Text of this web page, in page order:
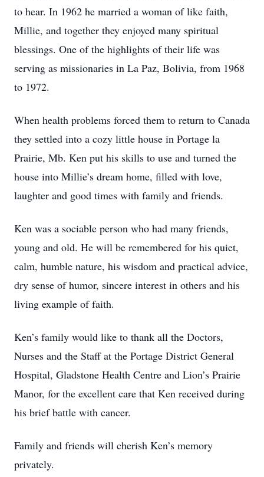
to hear. In 1962 he married a woman of like faith,
Millie, and together they enjoyed many spiritual
blessings. One of the highlights of their life was
serving as missionaries in La Paz, Bolivia, from 1968
to 1972.
When health problems forced them to return to Canada
they settled into a cozy little house in Portage la
Prairie, Mb. Ken put his skills to use and turned the
house into Millie’s dream home, filled with love,
laughter and good times with family and friends.
Ken was a sociable person who had many friends,
young and old. He will be remembered for his quiet,
calm, humble nature, his wisdom and practical advice,
dry sense of humor, sincere interest in others and his
living example of faith.
Ken’s family would like to thank all the Doctors,
Nurses and the Staff at the Portage District General
Hospital, Gladstone Health Centre and Lion’s Prairie
Manor, for the excellent care that Ken received during
his brief battle with cancer.
Family and friends will cherish Ken’s memory
privately.